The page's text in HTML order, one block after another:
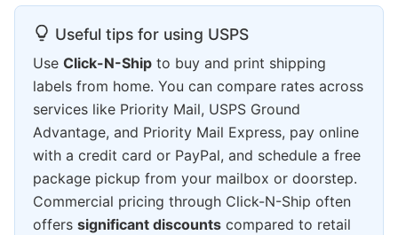
Useful tips for using USPS
Use Click-N-Ship to buy and print shipping
labels from home. You can compare rates across
services like Priority Mail, USPS Ground
Advantage, and Priority Mail Express, pay online
with a credit card or PayPal, and schedule a free
package pickup from your mailbox or doorstep.
Commercial pricing through Click-N-Ship often
offers significant discounts compared to retail